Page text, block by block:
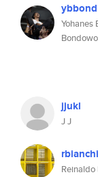
ybbond
Yohanes
jjukl
J J
rbianchi
Reinaldo